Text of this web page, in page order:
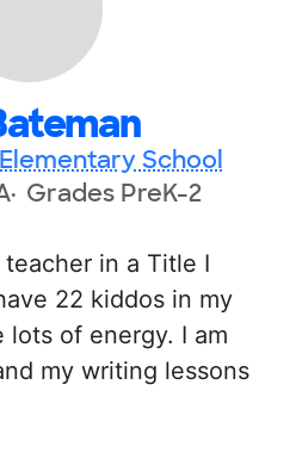
School
Grades PreK-2
in a Title I
22 kiddos in my
lots of energy. I am
my writing lessons